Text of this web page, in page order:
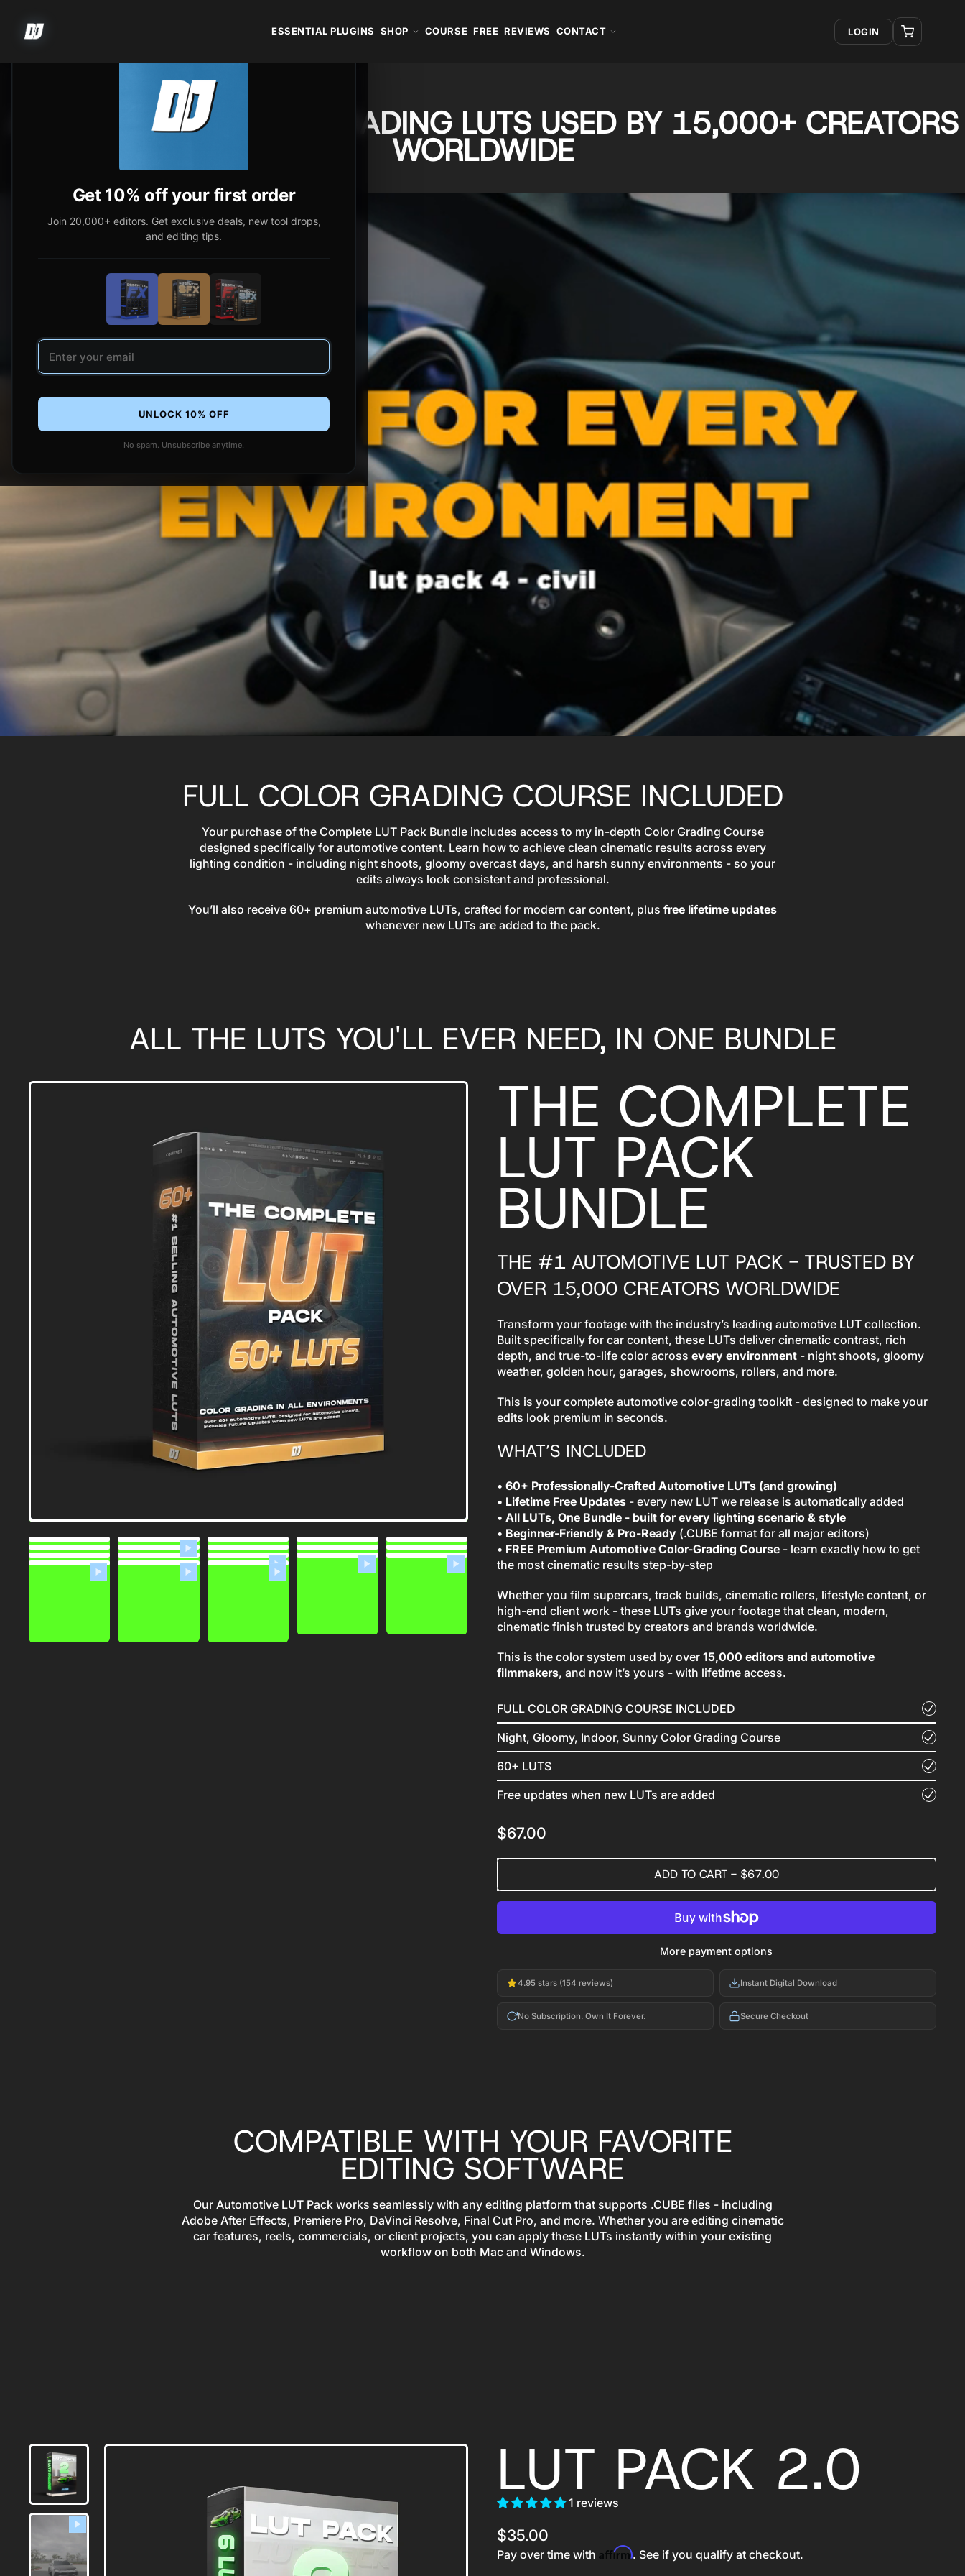
ESSENTIAL PLUGINS SHOP COURSE FREE REVIEWS CONTACT LOGIN
AUTOMOTIVE COLOR GRADING LUTS USED BY 15,000+ CREATORS
WORLDWIDE
FULL COLOR GRADING COURSE INCLUDED
Your purchase of the Complete LUT Pack Bundle includes access to my in-depth Color Grading Course
designed specifically for automotive content. Learn how to achieve clean cinematic results across every
lighting condition - including night shoots, gloomy overcast days, and harsh sunny environments - so your
edits always look consistent and professional.
You’ll also receive 60+ premium automotive LUTs, crafted for modern car content, plus free lifetime updates
whenever new LUTs are added to the pack.
ALL THE LUTS YOU'LL EVER NEED, IN ONE BUNDLE
THE COMPLETE
LUT PACK
BUNDLE
THE #1 AUTOMOTIVE LUT PACK - TRUSTED BY
OVER 15,000 CREATORS WORLDWIDE
Transform your footage with the industry’s leading automotive LUT collection.
Built specifically for car content, these LUTs deliver cinematic contrast, rich
depth, and true-to-life color across every environment- night shoots, gloomy
weather, golden hour, garages, showrooms, rollers, and more.
This is your complete automotive color-grading toolkit - designed to make your
edits look premium in seconds.
WHAT’S INCLUDED
• 60+ Professionally-Crafted Automotive LUTs (and growing)
• Lifetime Free Updates- every new LUT we release is automatically added
• All LUTs, One Bundle - built for every lighting scenario & style
• Beginner-Friendly & Pro-Ready(.CUBE format for all major editors)
• FREE Premium Automotive Color-Grading Course- learn exactly how to get
the most cinematic results step-by-step
Whether you film supercars, track builds, cinematic rollers, lifestyle content, or
high-end client work - these LUTs give your footage that clean, modern,
cinematic finish trusted by creators and brands worldwide.
This is the color system used by over 15,000 editors and automotive
filmmakers, and now it’s yours - with lifetime access.
FULL COLOR GRADING COURSE INCLUDED
Night, Gloomy, Indoor, Sunny Color Grading Course
60+ LUTS
Free updates when new LUTs are added
Regular price
$67.00
ADD TO CART- $67.00
More payment options
4.95 stars (154 reviews) Instant Digital Download
No Subscription. Own It Forever. Secure Checkout
COMPATIBLE WITH YOUR FAVORITE
EDITING SOFTWARE
Our Automotive LUT Pack works seamlessly with any editing platform that supports .CUBE files - including
Adobe After Effects, Premiere Pro, DaVinci Resolve, Final Cut Pro, and more. Whether you are editing cinematic
car features, reels, commercials, or client projects, you can apply these LUTs instantly within your existing
workflow on both Mac and Windows.
LUT PACK 2.0
1 reviews
Regular price
$35.00
Pay over time with Affirm. See if you qualify at checkout.
Get 10% off your first order
Join 20,000+ editors. Get exclusive deals, new tool drops,
and editing tips.
Email address
UNLOCK 10% OFF
No spam. Unsubscribe anytime.